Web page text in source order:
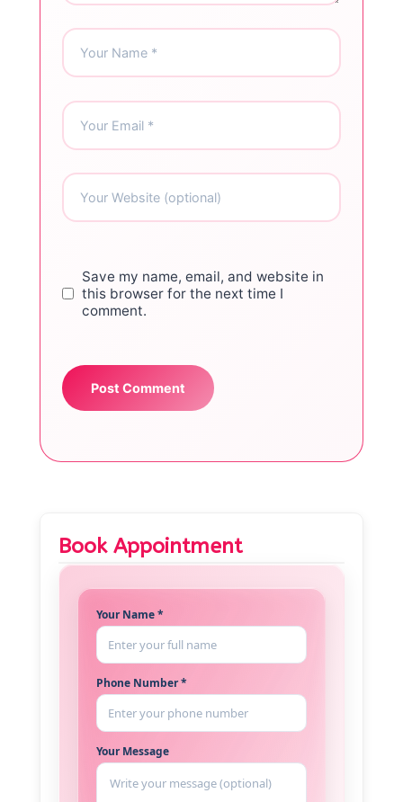
Save my name, email, and website in
this browser for the next time I
comment.
Book Appointment
Your Name *
Phone Number *
Your Message